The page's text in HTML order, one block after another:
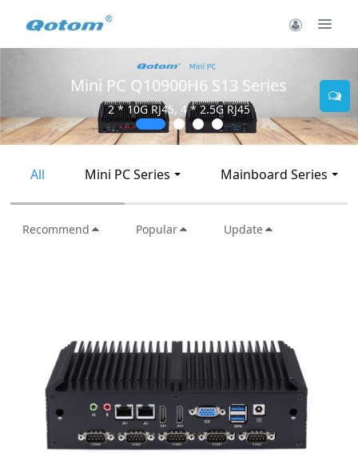
S13 Series Mini PC
2 * 10G
All Mini PC Series Mainboard Series
Recommend Popular Update